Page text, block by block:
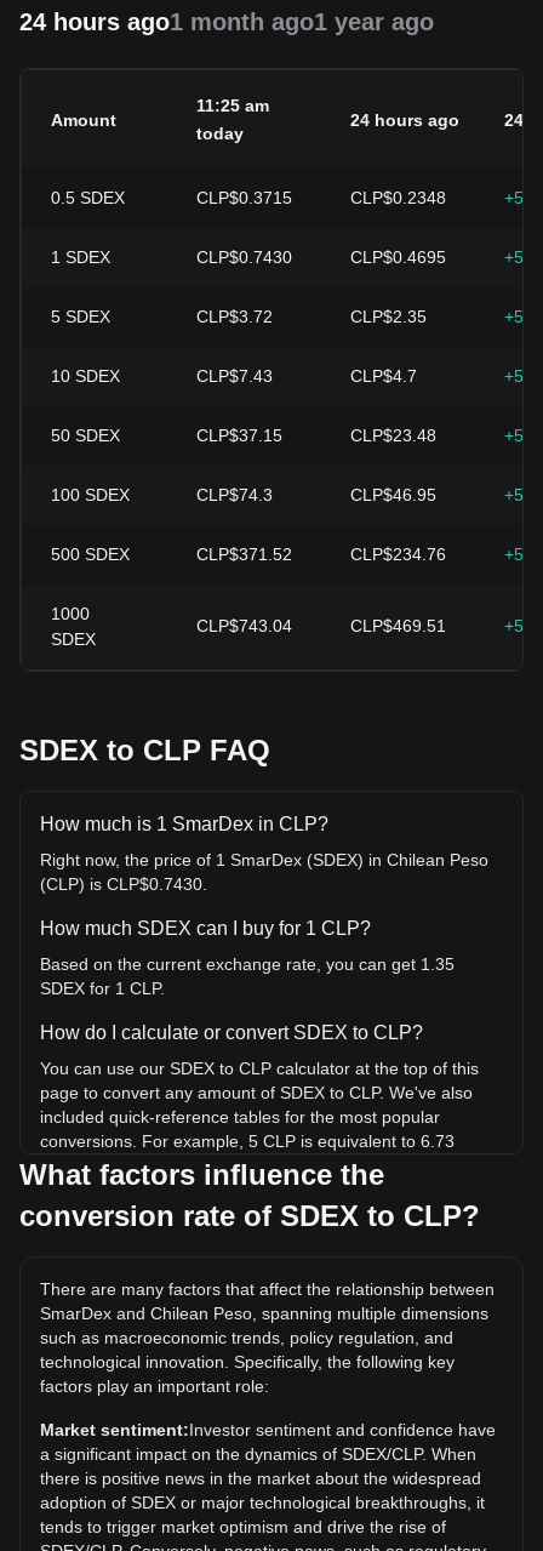
24 hours ago1 month ago1 year ago
Amount
11:25 am
today
24 hours ago 24h
0.5 SDEX CLP$0.3715 CLP$0.2348
1 SDEX CLP$0.7430 CLP$0.4695
5 SDEX CLP$3.72 CLP$2.35
10 SDEX CLP$7.43 CLP$4.7
50 SDEX CLP$37.15 CLP$23.48
100 SDEX CLP$74.3 CLP$46.95
500 SDEX CLP$371.52 CLP$234.76
1000
SDEX
CLP$743.04 CLP$469.51
SDEX to CLP FAQ
How much is 1 SmarDex in CLP?
Right now, the price of 1 SmarDex (SDEX) in Chilean Peso
(CLP) is CLP$0.7430.
How much SDEX can I buy for 1 CLP?
Based on the current exchange rate, you can get 1.35
SDEX for 1 CLP.
How do I calculate or convert SDEX to CLP?
You can use our SDEX to CLP calculator at the top of this
page to convert any amount of SDEX to CLP. We've also
included quick-reference tables for the most popular
conversions. For example, 5 CLP is equivalent to 6.73
SDEX, while 5 SDEX will cost around 3.72CLP.
What is the highest price of SDEX/CLP in history?
the current all-time high.
What is the price trend of in CLP?
Over the past 7 days, the exchange rate of SmarDex
(SDEX) has gone up by 49.58%. Over the last month, the
exchange rate of SmarDex (SDEX) has gone down by
30.21% against Chilean Peso (CLP).
What factors influence the
conversion rate of SDEX to CLP?
There are many factors that affect the relationship between
SmarDex and Chilean Peso, spanning multiple dimensions
such as macroeconomic trends, policy regulation, and
technological innovation. Specifically, the following key
factors play an important role:
Market sentiment:Investor sentiment and confidence have
a significant impact on the dynamics of SDEX/CLP. When
there is positive news in the market about the widespread
adoption of SDEX or major technological breakthroughs, it
tends to trigger market optimism and drive the rise of